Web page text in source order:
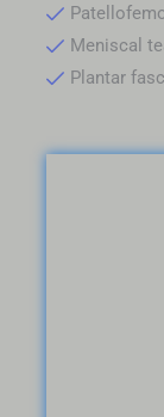
Meniscal
Plantar